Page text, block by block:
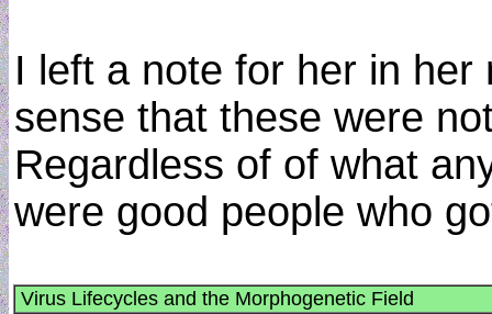
I left a note for her in
sense that these were
Regardless of of what
were good people who
Virus Lifecycles and the Morphogenetic Field